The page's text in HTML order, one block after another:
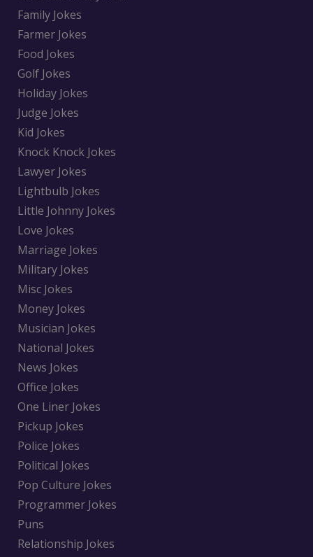
Family Jokes
Farmer Jokes
Food Jokes
Golf Jokes
Holiday Jokes
Judge Jokes
Kid Jokes
Knock Knock Jokes
Lawyer Jokes
Lightbulb Jokes
Little Johnny Jokes
Love Jokes
Marriage Jokes
Military Jokes
Misc Jokes
Money Jokes
Musician Jokes
National Jokes
News Jokes
Office Jokes
One Liner Jokes
Pickup Jokes
Police Jokes
Political Jokes
Pop Culture Jokes
Programmer Jokes
Puns
Relationship Jokes